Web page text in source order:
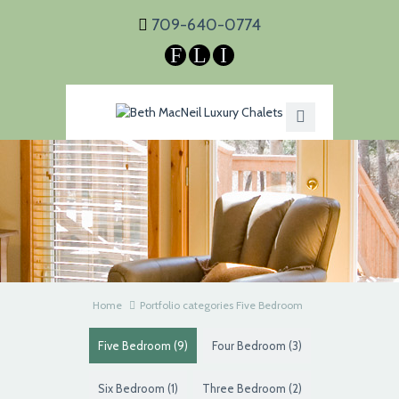
F L I
709-640-0774
Home Portfolio categories Five Bedroom
Five Bedroom (9) Four Bedroom (3)
Six Bedroom (1) Three Bedroom (2)